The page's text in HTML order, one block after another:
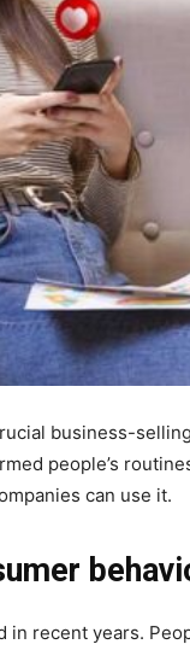
business-
people’s
can use it.
in recent years.